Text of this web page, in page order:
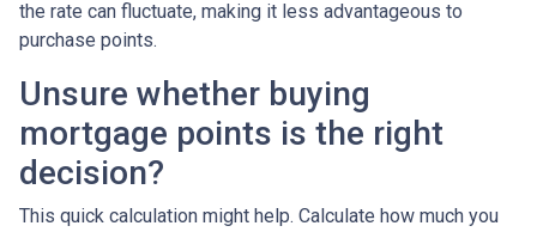
the rate can fluctuate, making it less advantageous to
purchase points.
Unsure whether buying
mortgage points is the right
decision?
This quick calculation might help. Calculate how much you